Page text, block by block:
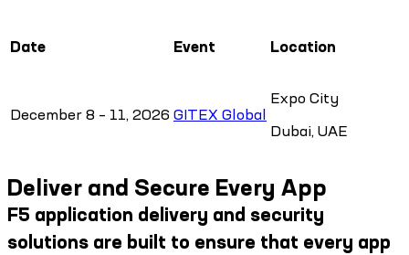
Date Event Location
December 8 – 11, 2026 GITEX Global
Expo City
Dubai, UAE
Deliver and Secure Every App
F5 application delivery and security
solutions are built to ensure that every app